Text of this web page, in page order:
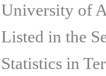
University of
Listed in the
Statistics in